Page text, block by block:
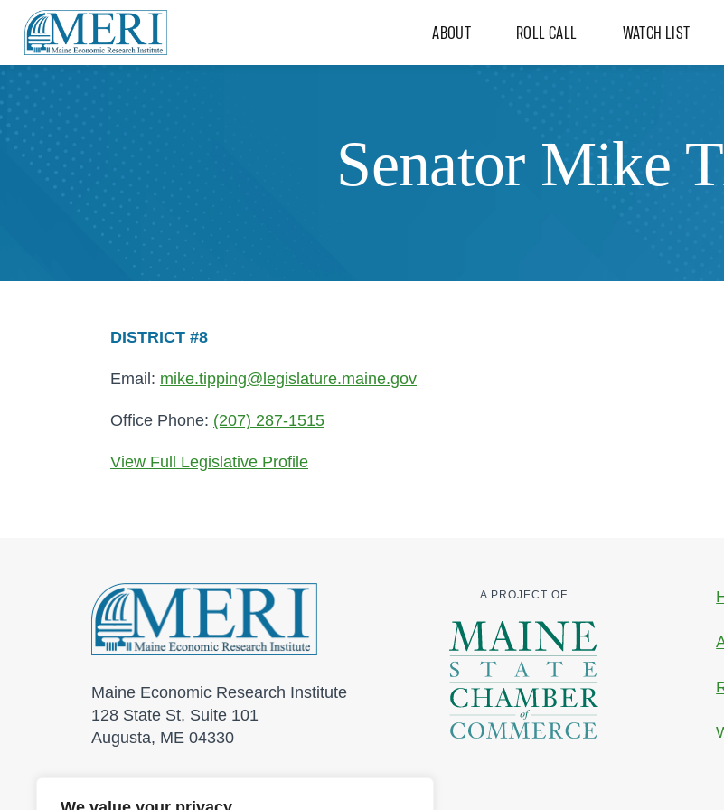
ABOUT ROLL CALL WATCH LIST
Senator Mike
DISTRICT #8
Email: mike.tipping@legislature.maine.gov
Office Phone: (207) 287-1515
View Full Legislative Profile
Maine Economic Research Institute
128 State St, Suite 101
Augusta, ME 04330
A PROJECT OF